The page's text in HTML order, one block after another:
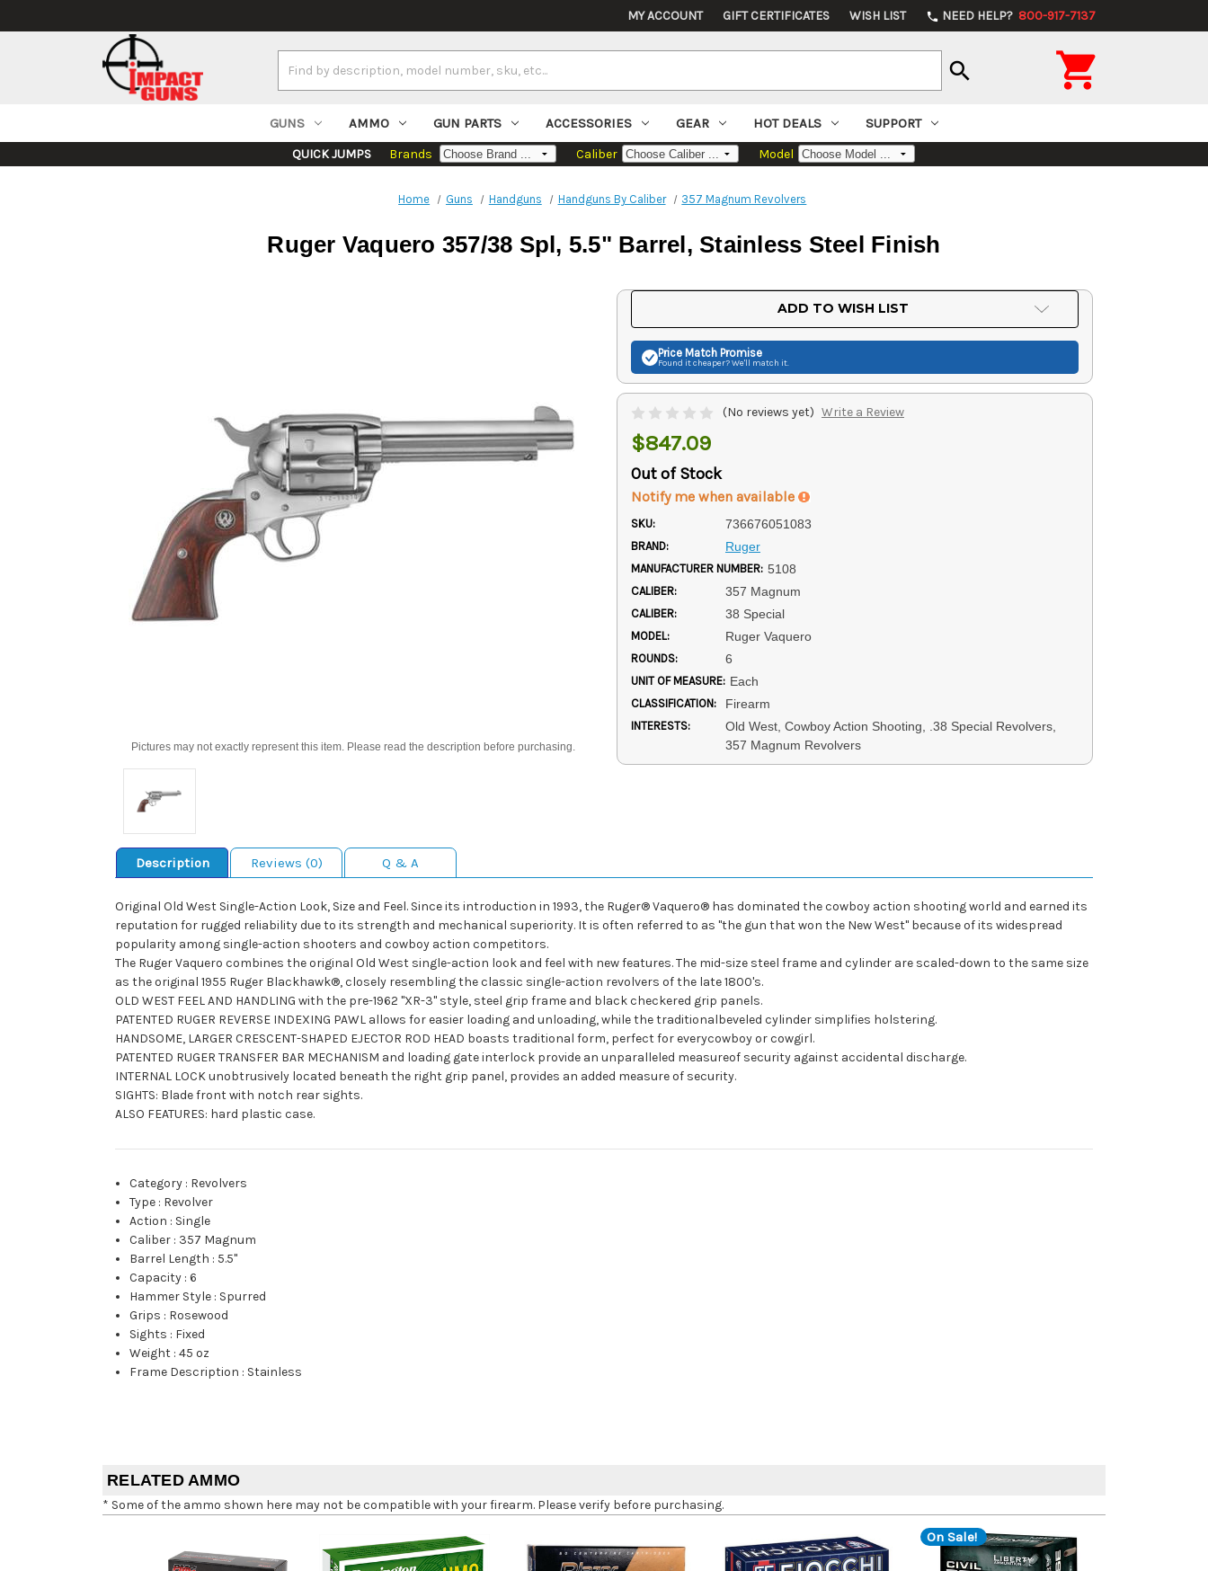
MY ACCOUNT GIFT CERTIFICATES WISH LIST phone NEED HELP? 800-917-7137
Keyword:
search 
GUNS AMMO GUN PARTS ACCESSORIES GEAR HOT DEALS SUPPORT
QUICK JUMPS Brands Caliber Model
Home Guns Handguns Handguns By Caliber 357 Magnum Revolvers
Ruger Vaquero 357/38 Spl, 5.5" Barrel, Stainless Steel Finish
Pictures may not exactly represent this item. Please read the description before purchasing.
ADD TO WISH LIST
Price Match Promise
Found it cheaper? We'll match it.
(No reviews yet) Write a Review
$847.09
Out of Stock
Notify me when available
SKU: 736676051083
BRAND: Ruger
MANUFACTURER NUMBER: 5108
CALIBER: 357 Magnum
CALIBER: 38 Special
MODEL: Ruger Vaquero
ROUNDS: 6
UNIT OF MEASURE: Each
CLASSIFICATION: Firearm
INTERESTS:
Old West, Cowboy Action Shooting, .38 Special Revolvers,
357 Magnum Revolvers
Description Reviews (0) Q & A
Original Old West Single-Action Look, Size and Feel. Since its introduction in 1993, the Ruger® Vaquero® has dominated the cowboy action shooting world and earned its
reputation for rugged reliability due to its strength and mechanical superiority. It is often referred to as "the gun that won the New West" because of its widespread
popularity among single-action shooters and cowboy action competitors.
The Ruger Vaquero combines the original Old West single-action look and feel with new features. The mid-size steel frame and cylinder are scaled-down to the same size
as the original 1955 Ruger Blackhawk®, closely resembling the classic single-action revolvers of the late 1800's.
OLD WEST FEEL AND HANDLING with the pre-1962 "XR-3" style, steel grip frame and black checkered grip panels.
PATENTED RUGER REVERSE INDEXING PAWL allows for easier loading and unloading, while the traditionalbeveled cylinder simplifies holstering.
HANDSOME, LARGER CRESCENT-SHAPED EJECTOR ROD HEAD boasts traditional form, perfect for everycowboy or cowgirl.
PATENTED RUGER TRANSFER BAR MECHANISM and loading gate interlock provide an unparalleled measureof security against accidental discharge.
INTERNAL LOCK unobtrusively located beneath the right grip panel, provides an added measure of security.
SIGHTS: Blade front with notch rear sights.
ALSO FEATURES: hard plastic case.
Category : Revolvers
Type : Revolver
Action : Single
Caliber : 357 Magnum
Barrel Length : 5.5"
Capacity :6
Hammer Style : Spurred
Grips : Rosewood
Sights : Fixed
Weight :45 oz
Frame Description : Stainless
RELATED AMMO
* Some of the ammo shown here may not be compatible with your firearm. Please verify before purchasing.
On Sale!